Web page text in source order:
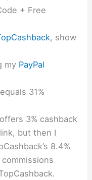
+ Free
, show
my PayPal
31%
3% cashback
but then I
8.4%